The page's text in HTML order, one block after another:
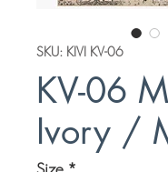
SKU: KIVI KV-06
KV-06
Ivory /